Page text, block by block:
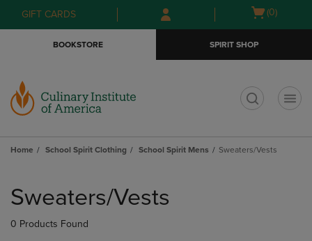
Skip
to
Skip
to
menu
GIFT CARDS
Open
(0)
BOOKSTORE SPIRIT SHOP
Home School Spirit Clothing School Spirit Mens Sweaters/Vests
products
Sweaters/Vests
0 Products Found